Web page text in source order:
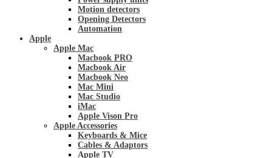
Motion detectors
Opening Detectors
Automation
Apple
Apple Mac
Macbook PRO
Macbook Air
Macbook Neo
Mac Mini
Mac Studio
iMac
Apple Vison Pro
Apple Accessories
Keyboards & Mice
Cables & Adaptors
Apple TV